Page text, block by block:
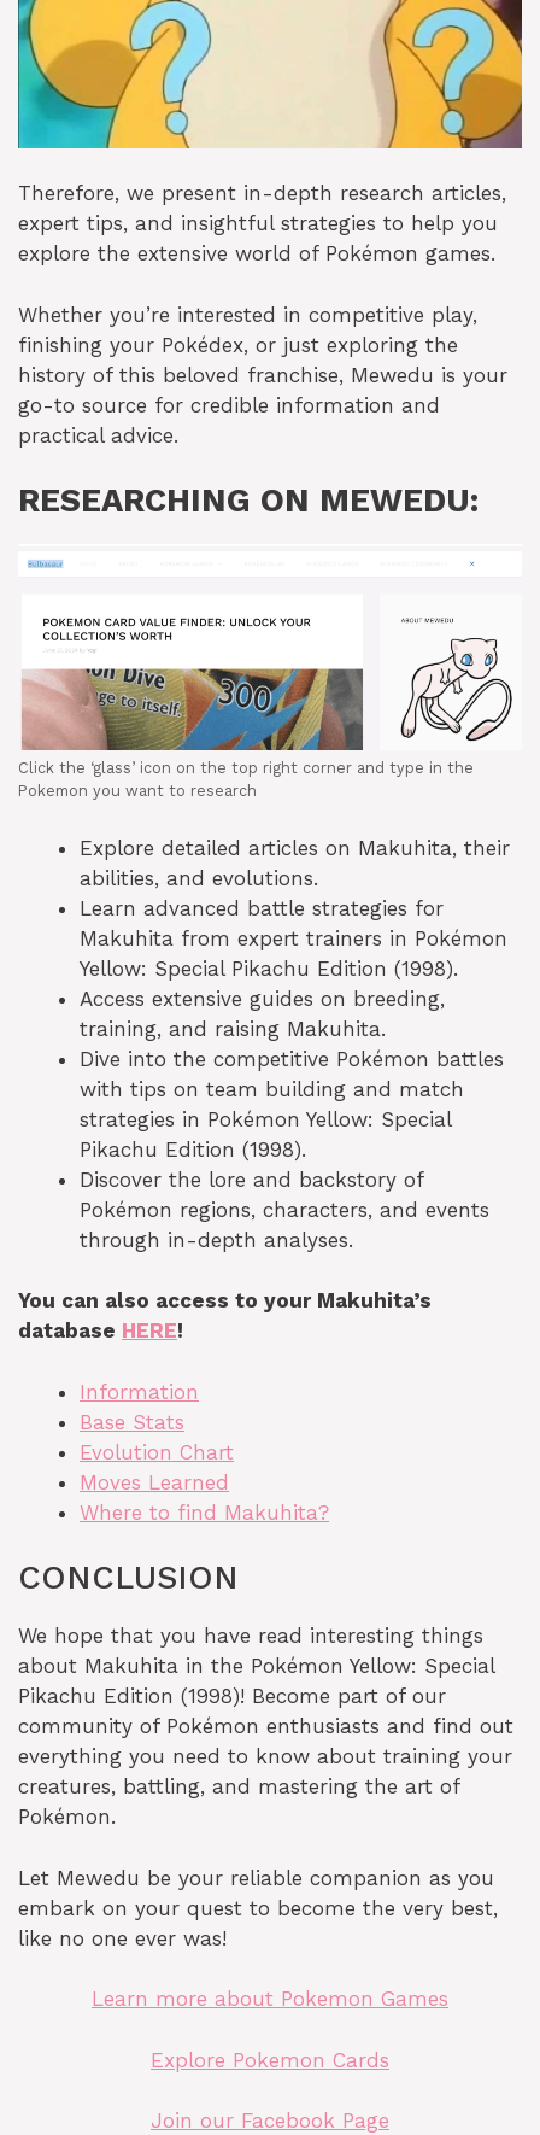
Therefore, we present in-depth research articles,
expert tips, and insightful strategies to help you
explore the extensive world of Pokémon games.
Whether you’re interested in competitive play,
finishing your Pokédex, or just exploring the
history of this beloved franchise, Mewedu is your
go-to source for credible information and
practical advice.
RESEARCHING ON MEWEDU:
Click the ‘glass’ icon on the top right corner and type in the
Pokemon you want to research
Explore detailed articles on Makuhita, their
abilities, and evolutions.
Learn advanced battle strategies for
Makuhita from expert trainers in Pokémon
Yellow: Special Pikachu Edition (1998).
Access extensive guides on breeding,
training, and raising Makuhita.
Dive into the competitive Pokémon battles
with tips on team building and match
strategies in Pokémon Yellow: Special
Pikachu Edition (1998).
Discover the lore and backstory of
Pokémon regions, characters, and events
through in-depth analyses.
You can also access to your Makuhita’s
database HERE!
Information
Base Stats
Evolution Chart
Moves Learned
Where to find Makuhita?
CONCLUSION
We hope that you have read interesting things
about Makuhita in the Pokémon Yellow: Special
Pikachu Edition (1998)! Become part of our
community of Pokémon enthusiasts and find out
everything you need to know about training your
creatures, battling, and mastering the art of
Pokémon.
Let Mewedu be your reliable companion as you
embark on your quest to become the very best,
like no one ever was!
Learn more about Pokemon Games
Explore Pokemon Cards
Join our Facebook Page